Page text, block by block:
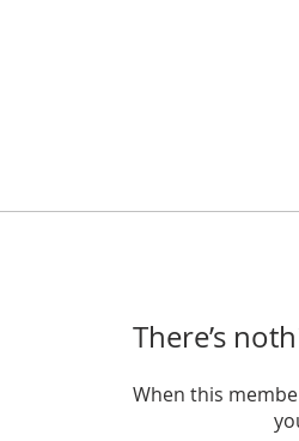
There’s
When this